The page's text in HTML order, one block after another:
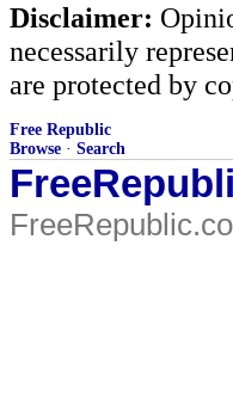
Disclaimer:
necessarily
are protected by
Free Republic
Browse · Search